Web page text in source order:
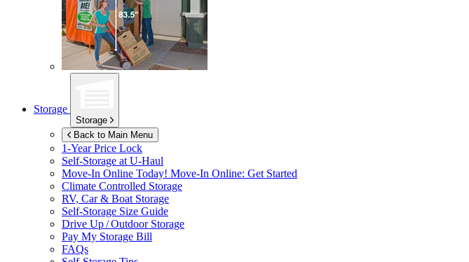
Storage
Storage
Back to Main Menu
1-Year Price Lock
Self-Storage at U-Haul
Move-In Online Today! Move-In Online: Get Started
Climate Controlled Storage
RV, Car & Boat Storage
Self-Storage Size Guide
Drive Up / Outdoor Storage
Pay My Storage Bill
FAQs